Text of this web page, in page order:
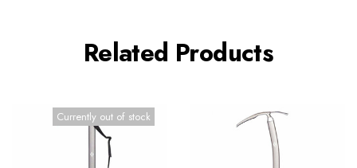
Related Products
Currently out of stock